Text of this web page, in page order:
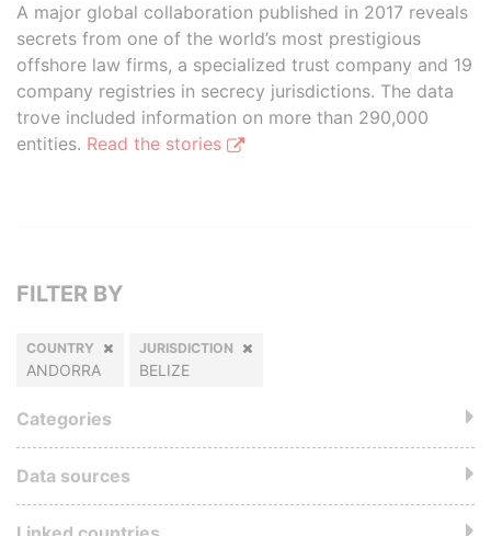
A major global collaboration published in 2017 reveals
secrets from one of the world’s most prestigious
offshore law firms, a specialized trust company and 19
company registries in secrecy jurisdictions. The data
trove included information on more than 290,000
entities. Read the stories
FILTER BY
COUNTRY
ANDORRA
JURISDICTION
BELIZE
Categories
Data sources